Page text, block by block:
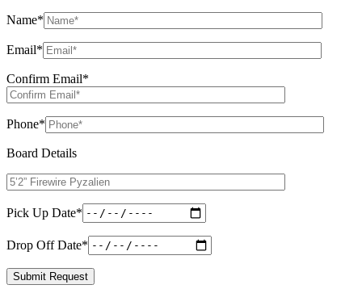
Name*
Email*
Confirm Email*
Phone*
Board Details
Pick Up Date*
Drop Off Date*